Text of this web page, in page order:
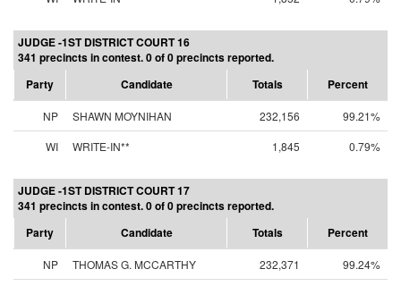
JUDGE -1ST DISTRICT COURT 16
341 precincts in contest. 0 of 0 precincts reported.
Party
Candidate Totals Percent
NP SHAWN MOYNIHAN 232,156
99.21%
WI
WRITE-IN** 1,845 0.79%
JUDGE -1ST DISTRICT COURT 17
341 precincts in contest. 0 of 0 precincts reported.
Party
Candidate Totals Percent
NP THOMAS G. MCCARTHY 232,371
99.24%